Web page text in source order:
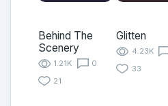
Behind The
Scenery
1.21K
0
21
Glitten
4.23K
33